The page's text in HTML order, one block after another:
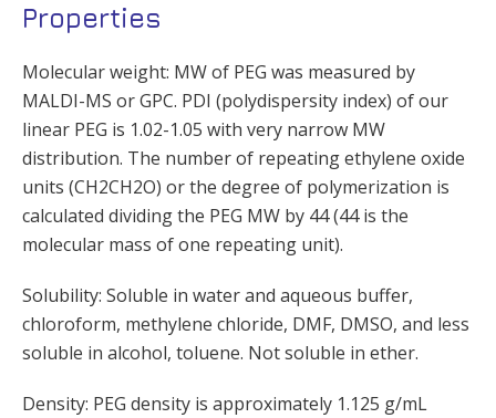
Properties
Molecular weight: MW of PEG was measured by
MALDI-MS or GPC. PDI (polydispersity index) of our
linear PEG is 1.02-1.05 with very narrow MW
distribution. The number of repeating ethylene oxide
units (CH2CH2O) or the degree of polymerization is
calculated dividing the PEG MW by 44 (44 is the
molecular mass of one repeating unit).
Solubility: Soluble in water and aqueous buffer,
chloroform, methylene chloride, DMF, DMSO, and less
soluble in alcohol, toluene. Not soluble in ether.
Density: PEG density is approximately 1.125 g/mL